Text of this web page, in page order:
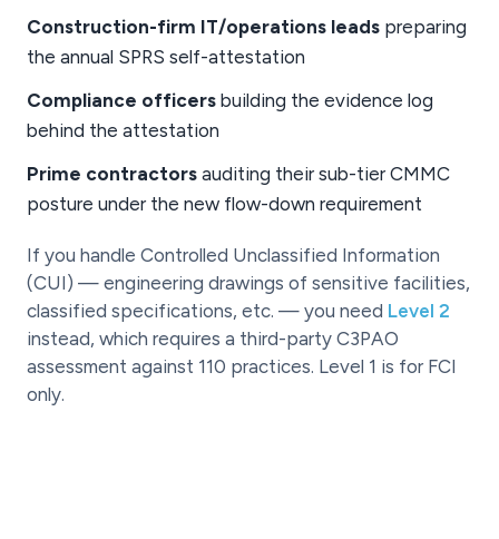
Construction-firm IT/operations leads preparing
the annual SPRS self-attestation
Compliance officers building the evidence log
behind the attestation
Prime contractors auditing their sub-tier CMMC
posture under the new flow-down requirement
If you handle Controlled Unclassified Information
(CUI) — engineering drawings of sensitive facilities,
classified specifications, etc. — you need Level 2
instead, which requires a third-party C3PAO
assessment against 110 practices. Level 1 is for FCI
only.